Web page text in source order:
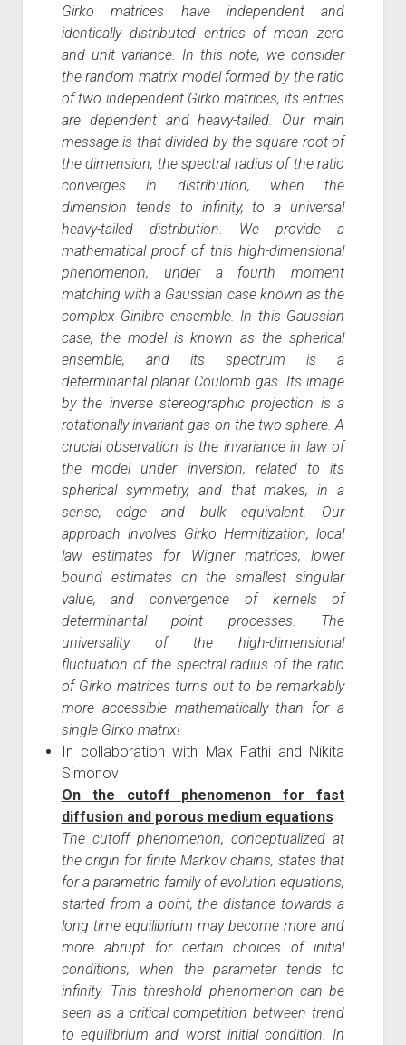
Girko matrices have independent and
identically distributed entries of mean zero
and unit variance. In this note, we consider
the random matrix model formed by the ratio
of two independent Girko matrices, its entries
are dependent and heavy-tailed. Our main
message is that divided by the square root of
the dimension, the spectral radius of the ratio
converges in distribution, when the
dimension tends to infinity, to a universal
heavy-tailed distribution. We provide a
mathematical proof of this high-dimensional
phenomenon, under a fourth moment
matching with a Gaussian case known as the
complex Ginibre ensemble. In this Gaussian
case, the model is known as the spherical
ensemble, and its spectrum is a
determinantal planar Coulomb gas. Its image
by the inverse stereographic projection is a
rotationally invariant gas on the two-sphere. A
crucial observation is the invariance in law of
the model under inversion, related to its
spherical symmetry, and that makes, in a
sense, edge and bulk equivalent. Our
approach involves Girko Hermitization, local
law estimates for Wigner matrices, lower
bound estimates on the smallest singular
value, and convergence of kernels of
determinantal point processes. The
universality of the high-dimensional
fluctuation of the spectral radius of the ratio
of Girko matrices turns out to be remarkably
more accessible mathematically than for a
single Girko matrix!
In collaboration with Max Fathi and Nikita
Simonov
On the cutoff phenomenon for fast
diffusion and porous medium equations
The cutoff phenomenon, conceptualized at
the origin for finite Markov chains, states that
for a parametric family of evolution equations,
started from a point, the distance towards a
long time equilibrium may become more and
more abrupt for certain choices of initial
conditions, when the parameter tends to
infinity. This threshold phenomenon can be
seen as a critical competition between trend
to equilibrium and worst initial condition. In